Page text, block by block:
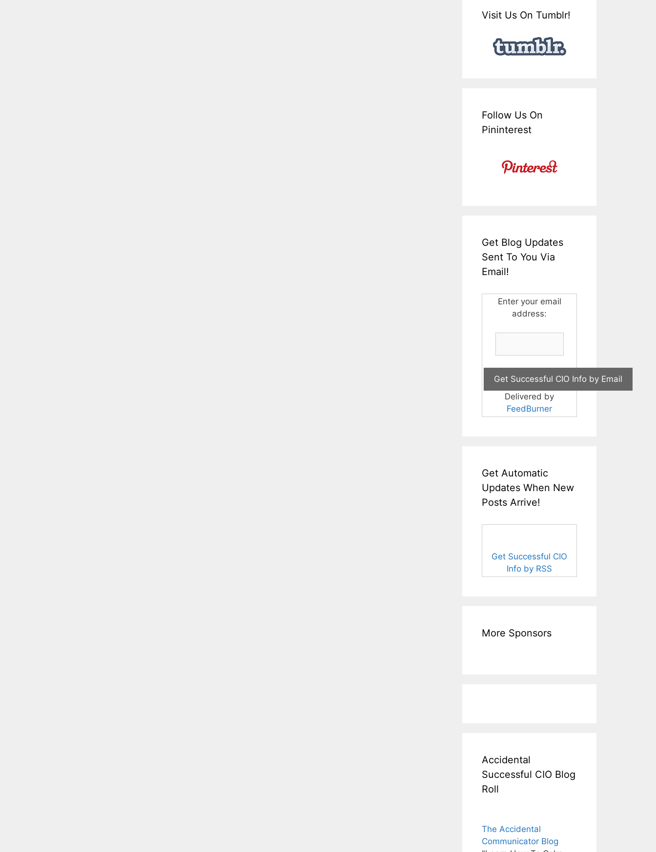
Visit Us On Tumblr!
Follow Us On
Pininterest
Get Blog Updates
Sent To You Via
Email!
Enter your email
address:
Delivered by
FeedBurner
Get Automatic
Updates When New
Posts Arrive!
Get Successful CIO
Info by RSS
More Sponsors
Accidental
Successful CIO Blog
Roll
The Accidental
Communicator Blog